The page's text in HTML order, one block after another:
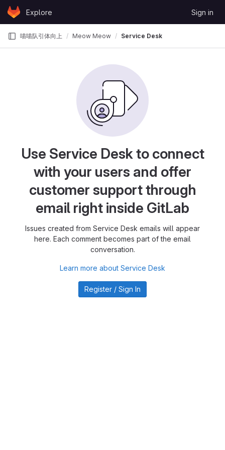
Skip to content
GitLabExplore Sign in
喵喵队引体向上 Meow Meow Service Desk
Use Service Desk to connect
with your users and offer
customer support through
email right inside GitLab
Issues created from Service Desk emails will appear
here. Each comment becomes part of the email
conversation.
Learn more about Service Desk
Register / Sign In